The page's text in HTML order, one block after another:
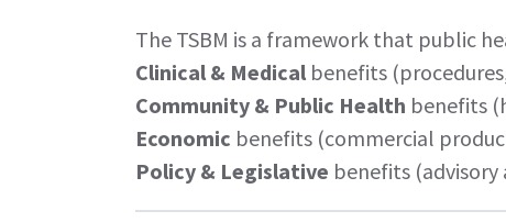
The TSBM is a framework that public
Clinical & Medical benefits
Community & Public Health benefits
Economic benefits (commercial
Policy & Legislative benefits